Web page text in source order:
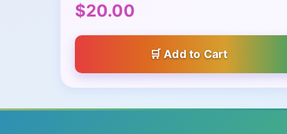
$20.00
Add to Cart